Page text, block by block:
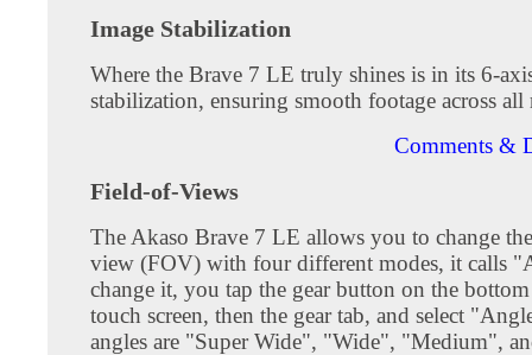
Image Stabilization
Where the Brave 7 LE truly shines is in its 6-
stabilization, ensuring smooth footage across all
Comments &
Field-of-Views
The Akaso Brave 7 LE allows you to change
view (FOV) with four different modes, it calls
change it, you tap the gear button on the
touch screen, then the gear tab, and select
angles are "Super Wide", "Wide", "Medium",